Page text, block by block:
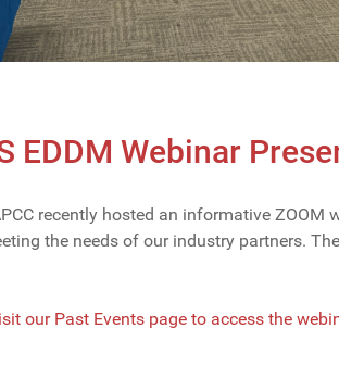
EDDM Webinar
recently hosted an informative ZOOM
the needs of our industry partners.
our Past Events page to access the